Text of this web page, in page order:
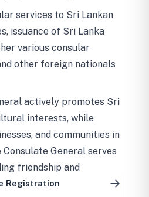
services to Sri Lankan
issuance of Sri Lanka
various consular
other foreign nationals
actively promotes Sri
interests, while
and communities in
General serves
friendship and
Registration